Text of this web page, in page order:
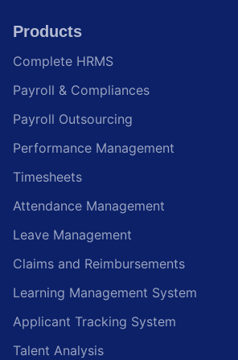
Products
Complete HRMS
Payroll & Compliances
Payroll Outsourcing
Performance Management
Timesheets
Attendance Management
Leave Management
Claims and Reimbursements
Learning Management System
Applicant Tracking System
Talent Analysis